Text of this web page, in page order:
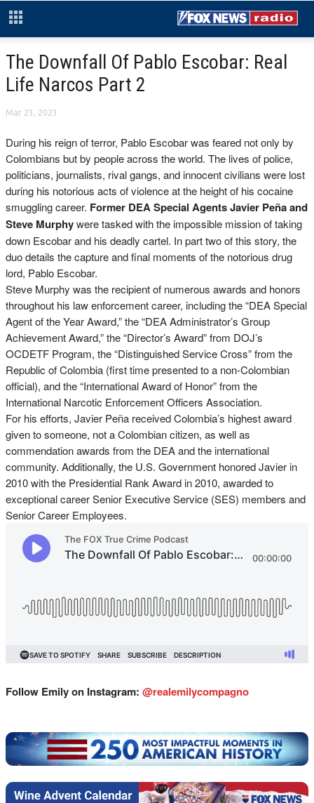
The Downfall Of Pablo Escobar: Real
Life Narcos Part 2
Mar 23, 2023
During his reign of terror, Pablo Escobar was feared not only by
Colombians but by people across the world. The lives of police,
politicians, journalists, rival gangs, and innocent civilians were lost
during his notorious acts of violence at the height of his cocaine
smuggling career. Former DEA Special Agents Javier Peña and
Steve Murphywere tasked with the impossible mission of taking
down Escobar and his deadly cartel. In part two of this story, the
duo details the capture and final moments of the notorious drug
lord, Pablo Escobar.
Steve Murphy was the recipient of numerous awards and honors
throughout his law enforcement career, including the “DEA Special
Agent of the Year Award,” the “DEA Administrator’s Group
Achievement Award,” the “Director’s Award” from DOJ’s
OCDETF Program, the “Distinguished Service Cross” from the
Republic of Colombia (first time presented to a non-Colombian
official), and the “International Award of Honor” from the
International Narcotic Enforcement Officers Association.
For his efforts, Javier Peña received Colombia’s highest award
given to someone, not a Colombian citizen, as well as
commendation awards from the DEA and the international
community. Additionally, the U.S. Government honored Javier in
2010 with the Presidential Rank Award in 2010, awarded to
exceptional career Senior Executive Service (SES) members and
Senior Career Employees.
Follow Emily on Instagram: @realemilycompagno